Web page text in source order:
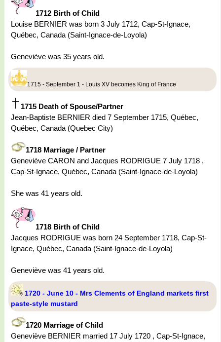
1712 Birth of Child
Louise BERNIER was born 3 July 1712, Cap-St-Ignace,
Québec, Canada (Saint-Ignace-de-Loyola)
Geneviève was 35 years old.
1715 - September 1 - Louis XV becomes King of France
1715 Death of Spouse/Partner
Jean-Baptiste BERNIER died 7 September 1715, Québec,
Québec, Canada (Quebec City)
1718 Marriage / Partner
Geneviève CARON and Jacques RODRIGUE 7 July 1718 ,
Cap-St-Ignace, Québec, Canada (Saint-Ignace-de-Loyola)
She was 41 years old.
1718 Birth of Child
Jacques RODRIGUE was born 24 September 1718, Cap-St-
Ignace, Québec, Canada (Saint-Ignace-de-Loyola)
Geneviève was 41 years old.
1720 - June 10 - Mrs Clements of England markets first
paste-style mustard
1720 Marriage of Child
Geneviève BERNIER married 17 July 1720 , Cap-St-Ignace,